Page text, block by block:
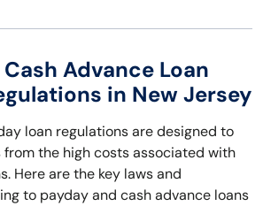
Advance Loan
in New Jersey
loan regulations are designed to
the high costs associated with
Here are the key laws and
to payday and cash advance loans